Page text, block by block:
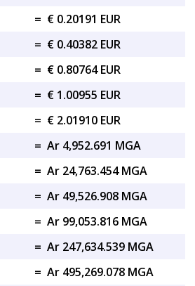
= € 0.20191 EUR
= € 0.40382 EUR
= € 0.80764 EUR
= € 1.00955 EUR
= € 2.01910 EUR
= Ar 4,952.691 MGA
= Ar 24,763.454 MGA
= Ar 49,526.908 MGA
= Ar 99,053.816 MGA
= Ar 247,634.539 MGA
= Ar 495,269.078 MGA